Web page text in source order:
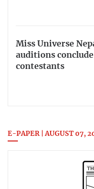
Miss Universe
auditions
contestants
E-PAPER | AUGUST 07,